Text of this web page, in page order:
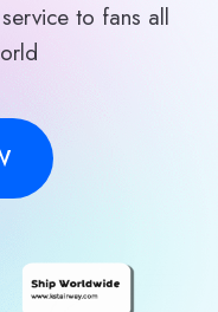
to fans all